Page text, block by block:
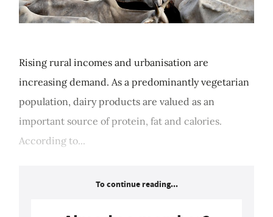
Rising rural incomes and urbanisation are
increasing demand. As a predominantly vegetarian
population, dairy products are valued as an
important source of protein, fat and calories.
According to...
To continue reading...